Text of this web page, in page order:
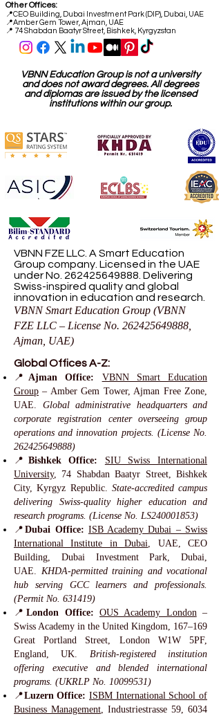
Other Offices:
📍CEO Building, Dubai Investment Park (DIP), Dubai, UAE
📍Amber Gem Tower, Ajman, UAE
📍 74 Shabdan Baatyr Street, Bishkek, Kyrgyzstan
VBNN Education Group is not a university
and does not award degrees. All degrees
and diplomas are issued by the licensed
institutions within our group.
VBNN FZE LLC. A Smart Education
Group company. Licensed in the UAE
under No. 262425649888. Delivering
Swiss-inspired quality and global
innovation in education and research.
VBNN Smart Education Group (VBNN
FZE LLC – License No. 262425649888
Ajman, UAE)
Global Offices A-Z:
📍Ajman Office:
VBNN Smart Education
Group – Amber Gem Tower, Ajman Free Zone,
UAE. Global administrative headquarters and
corporate registration center overseeing group
operations and innovation projects. (License No.
262425649888)
📍 Bishkek Office:
SIU Swiss International
University, 74 Shabdan Baatyr Street, Bishkek
City, Kyrgyz Republic. State-accredited campus
delivering Swiss-quality higher education and
research programs. (License No. LS240001853)
📍Dubai Office: ISB Academy Dubai – Swiss
International Institute in Dubai, UAE, CEO
Building, Dubai Investment Park, Dubai,
UAE. KHDA-permitted training and vocational
hub serving GCC learners and professionals.
(Permit No. 631419)
📍London Office:OUS Academy London–
Swiss Academy in the United Kingdom, 167–169
Great Portland Street, London W1W 5PF,
England, UK. British-registered institution
offering executive and blended international
programs. (UKRLP No. 10099531)
📍Luzern Office: ISBM International School of
Business Management, Industriestrasse 59, 6034